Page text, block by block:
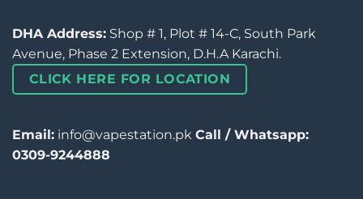
DHA Address: Shop # 1, Plot # 14-C, South Park
Avenue, Phase 2 Extension, D.H.A Karachi.
CLICK HERE FOR LOCATION
Email: info@vapestation.pk Call / Whatsapp:
0309-9244888